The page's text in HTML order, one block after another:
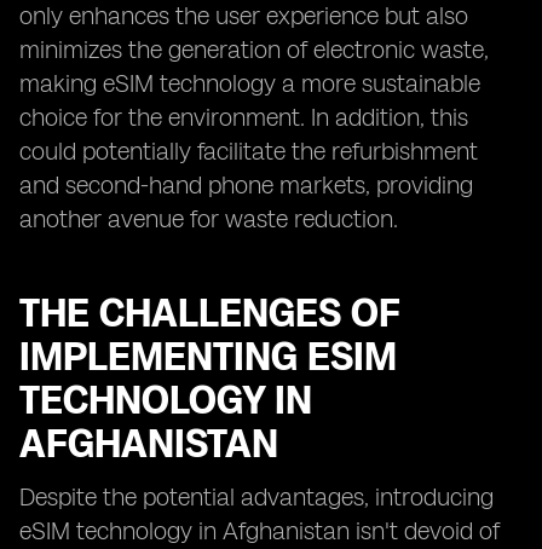
only enhances the user experience but also
minimizes the generation of electronic waste,
making eSIM technology a more sustainable
choice for the environment. In addition, this
could potentially facilitate the refurbishment
and second-hand phone markets, providing
another avenue for waste reduction.
THE CHALLENGES OF
IMPLEMENTING ESIM
TECHNOLOGY IN
AFGHANISTAN
Despite the potential advantages, introducing
eSIM technology in Afghanistan isn't devoid of